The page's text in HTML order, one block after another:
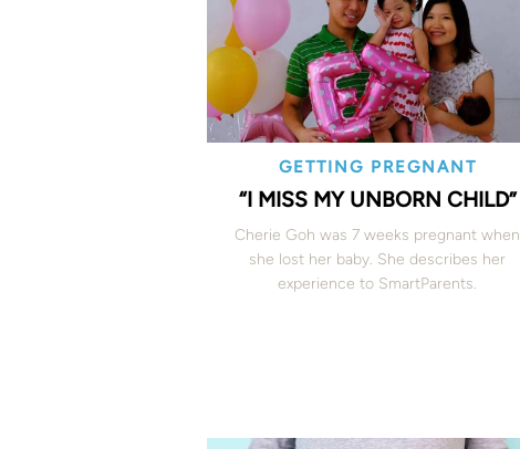
GETTING PREGNANT
“I MISS MY UNBORN CHILD”
Cherie Goh was 7 weeks pregnant when
she lost her baby. She describes her
experience to SmartParents.